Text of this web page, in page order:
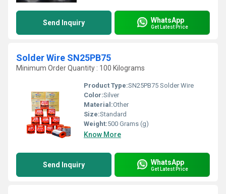
Send Inquiry WhatsApp
Get Latest Price
Solder Wire SN25PB75
Minimum Order Quantity : 100 Kilograms
Product Type:SN25PB75 Solder Wire
Color:Silver
Material:Other
Size:Standard
Weight:500 Grams (g)
Know More
Send Inquiry WhatsApp
Get Latest Price